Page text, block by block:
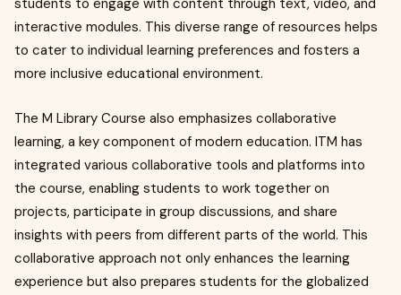
students to engage with content through text, video, and
interactive modules. This diverse range of resources helps
to cater to individual learning preferences and fosters a
more inclusive educational environment.
The M Library Course also emphasizes collaborative
learning, a key component of modern education. ITM has
integrated various collaborative tools and platforms into
the course, enabling students to work together on
projects, participate in group discussions, and share
insights with peers from different parts of the world. This
collaborative approach not only enhances the learning
experience but also prepares students for the globalized